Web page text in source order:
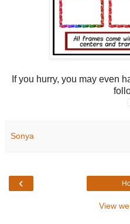
If you hurry, you may even
Sonya
‹
View